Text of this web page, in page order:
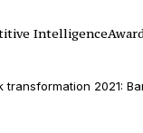
Intelligence
transformation 2021: